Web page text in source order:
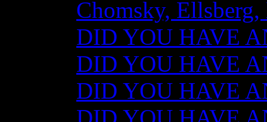
Chomsky,
DID YOU HAVE
DID YOU HAVE
DID YOU HAVE